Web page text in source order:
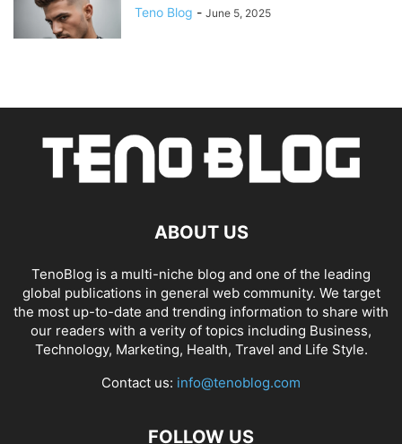
Teno Blog - June 5, 2025
ABOUT US
TenoBlog is a multi-niche blog and one of the leading
global publications in general web community. We target
the most up-to-date and trending information to share with
our readers with a verity of topics including Business,
Technology, Marketing, Health, Travel and Life Style.
Contact us: info@tenoblog.com
FOLLOW US